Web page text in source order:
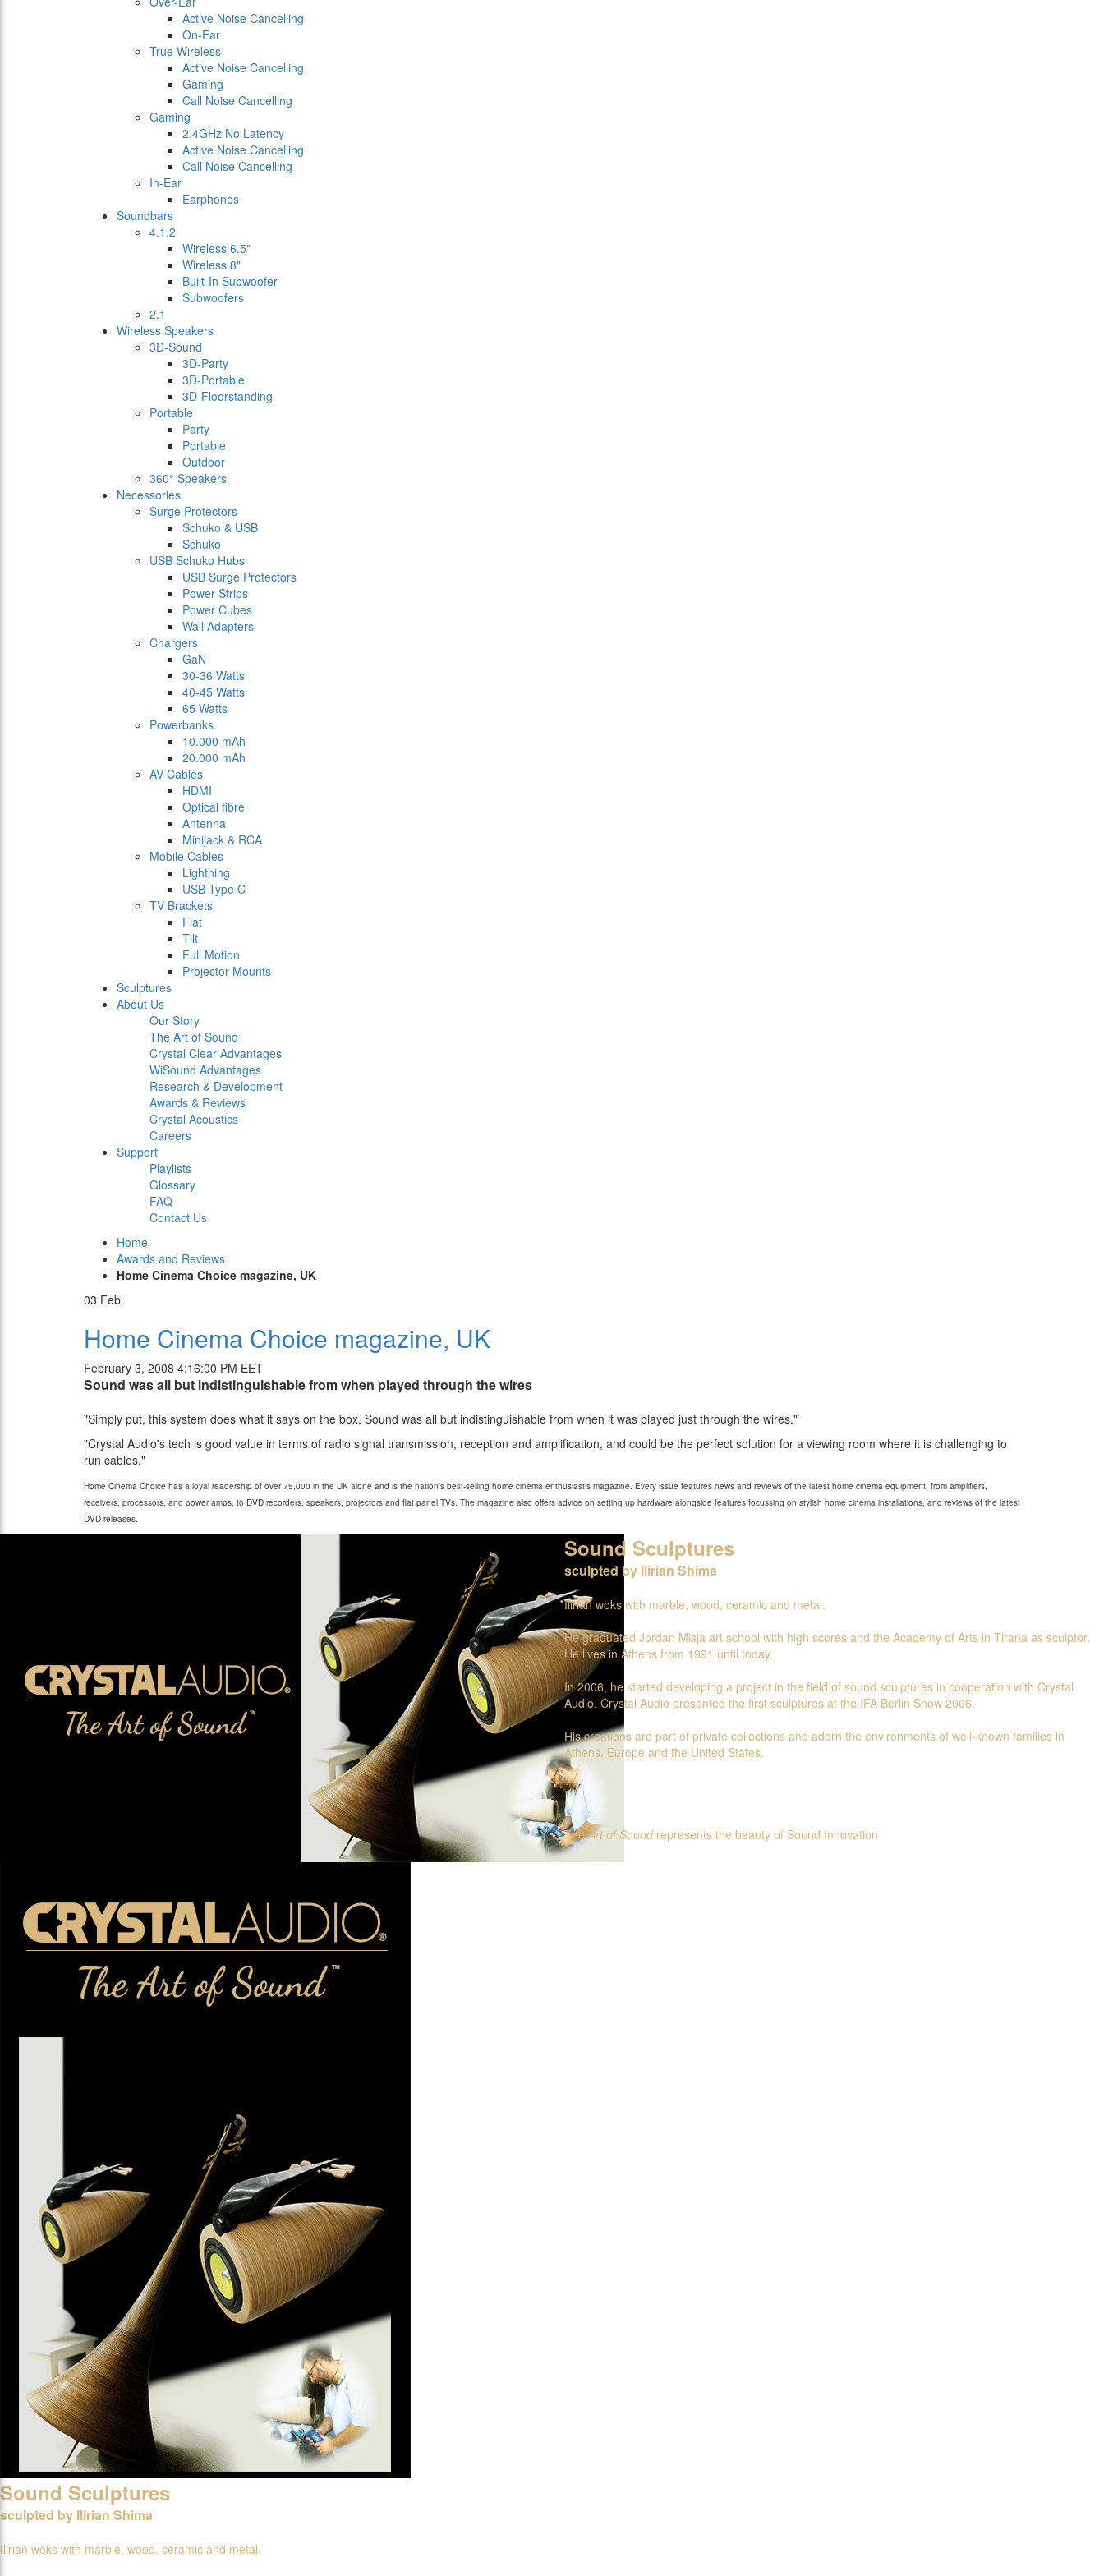
Active Noise Cancelling
On-Ear
True Wireless
Active Noise Cancelling
Gaming
Call Noise Cancelling
Gaming
2.4GHz No Latency
Active Noise Cancelling
Call Noise Cancelling
In-Ear
Earphones
Soundbars
4.1.2
Wireless 6.5"
Wireless 8"
Built-In Subwoofer
Subwoofers
2.1
Wireless Speakers
3D-Sound
3D-Party
3D-Portable
3D-Floorstanding
Portable
Party
Portable
Outdoor
360° Speakers
Necessories
Surge Protectors
Schuko & USB
Schuko
USB Schuko Hubs
USB Surge Protectors
Power Strips
Power Cubes
Wall Adapters
Chargers
GaN
30-36 Watts
40-45 Watts
65 Watts
Powerbanks
10.000 mAh
20.000 mAh
AV Cables
HDMI
Optical fibre
Antenna
Minijack & RCA
Mobile Cables
Lightning
USB Type C
TV Brackets
Flat
Tilt
Full Motion
Projector Mounts
Sculptures
About Us
Our Story
The Art of Sound
Crystal Clear Advantages
WiSound Advantages
Research & Development
Awards & Reviews
Crystal Acoustics
Careers
Support
Playlists
Glossary
FAQ
Contact Us
Home
Awards and Reviews
Home Cinema Choice magazine, UK
03 Feb
Home Cinema Choice magazine, UK
February 3, 2008 4:16:00 PM EET
Sound was all but indistinguishable from when played through the wires
"Simply put, this system does what it says on the box. Sound was all but indistinguishable from when it was played just through the wires."
"Crystal Audio's tech is good value in terms of radio signal transmission, reception and amplification, and could be the perfect solution for a viewing room where it is challenging to
run cables."
Home Cinema Choice has a loyal readership of over 75,000 in the UK alone and is the nation’s best-selling home cinema enthusiast’s magazine. Every issue features news and reviews of the latest home cinema equipment, from amplifiers,
receivers, processors, and power amps, to DVD recorders, speakers, projectors and flat panel TVs. The magazine also offers advice on setting up hardware alongside features focussing on stylish home cinema installations, and reviews of the latest
DVD releases.
Sound Sculptures
sculpted by Ilirian Shima
Ilirian woks with marble, wood, ceramic and metal.
He graduated Jordan Misja art school with high scores and the Academy of Arts in Tirana as sculptor.
He lives in Athens from 1991 until today.
In 2006, he started developing a project in the field of sound sculptures in cooperation with Crystal
Audio. Crystal Audio presented the first sculptures at the IFA Berlin Show 2006.
His creations are part of private collections and adorn the environments of well-known families in
Athens, Europe and the United States.
TheArt of Soundrepresents the beauty of Sound Innovation
Sound Sculptures
sculpted by Ilirian Shima
Ilirian woks with marble, wood, ceramic and metal.